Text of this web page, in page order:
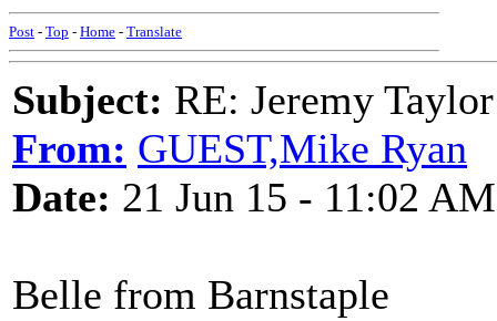
Post - Top - Home - Translate
Subject: RE: Jeremy Taylor
From: GUEST,Mike Ryan
Date: 21 Jun 15 - 11:02 AM
Belle from Barnstaple